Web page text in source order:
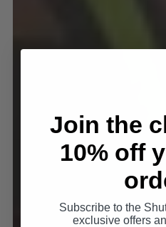
Join the
10% off
Subscribe to the
exclusive offers